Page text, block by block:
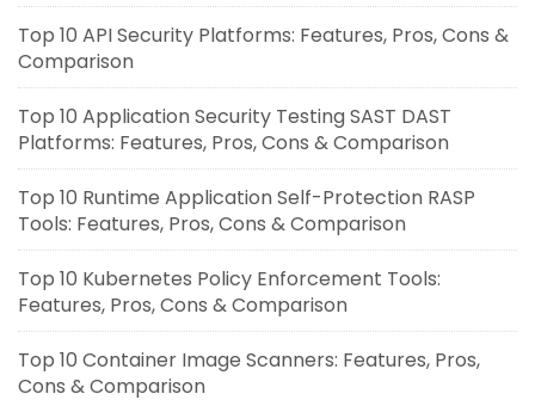
Top 10 API Security Platforms: Features, Pros, Cons &
Comparison
Top 10 Application Security Testing SAST DAST
Platforms: Features, Pros, Cons & Comparison
Top 10 Runtime Application Self-Protection RASP
Tools: Features, Pros, Cons & Comparison
Top 10 Kubernetes Policy Enforcement Tools:
Features, Pros, Cons & Comparison
Top 10 Container Image Scanners: Features, Pros,
Cons & Comparison